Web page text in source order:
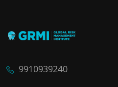
9910939240